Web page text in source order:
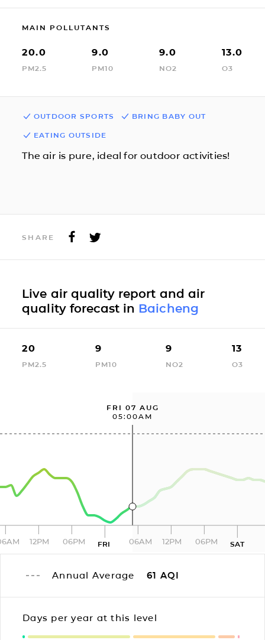
MAIN POLLUTANTS
20.0
PM2.5
9.0
PM10
9.0
NO2
13.0
O3
OUTDOOR SPORTS BRING BABY OUT
EATING OUTSIDE
The air is pure, ideal for outdoor activities!
SHARE
Live air quality report and air
quality forecast in Baicheng
20
PM2.5
9
PM10
9
NO2
13
O3
FRI 07 AUG
05:00AM
12PM 06PM FRI 06AM 12PM 06PM SAT
Annual Average 61 AQI
Days per year at this level